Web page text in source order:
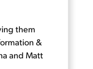
them
&
and Matt